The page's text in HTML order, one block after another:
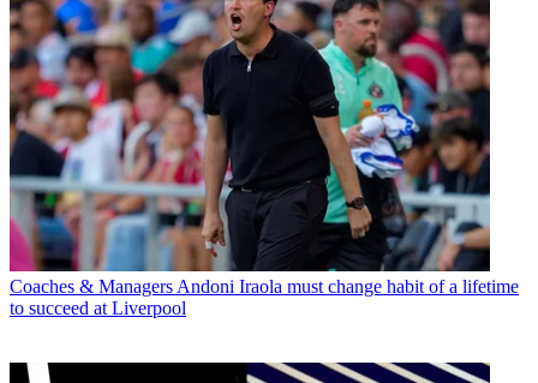
Coaches & ManagersAndoni Iraola must change habit of a lifetime
to succeed at Liverpool